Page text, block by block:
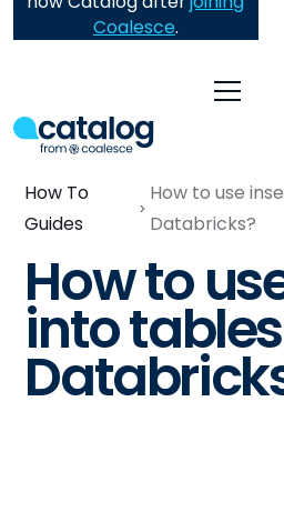
Coalesce.
How To
Guides
How to use
Databricks?
How to
into